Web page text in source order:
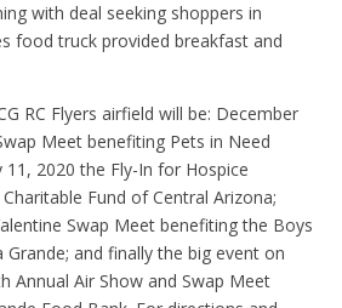
with deal seeking shoppers in
food truck provided breakfast and
RC Flyers airfield will be: December
Meet benefiting Pets in Need
11, 2020 the Fly-In for Hospice
Fund of Central Arizona;
Swap Meet benefiting the Boys
Grande; and finally the big event on
Annual Air Show and Swap Meet